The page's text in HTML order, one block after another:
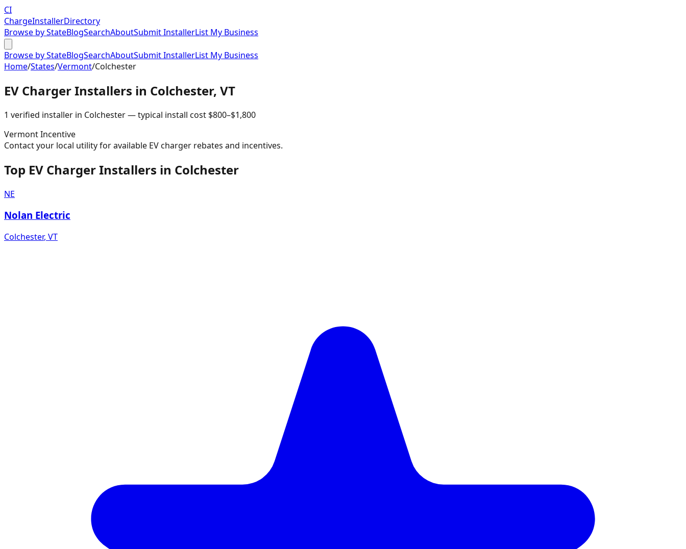
CI
ChargeInstallerDirectory
Browse by StateBlogSearchAboutSubmit InstallerList My Business
Browse by StateBlogSearchAboutSubmit InstallerList My Business
Home/States/Vermont/Colchester
EV Charger Installers in Colchester, VT
1 verified installer in Colchester— typical install cost $800–$1,800
VermontIncentive
Contact your local utility for available EV charger rebates and incentives.
Top EV Charger Installers in Colchester
NE
Nolan Electric
Colchester, VT